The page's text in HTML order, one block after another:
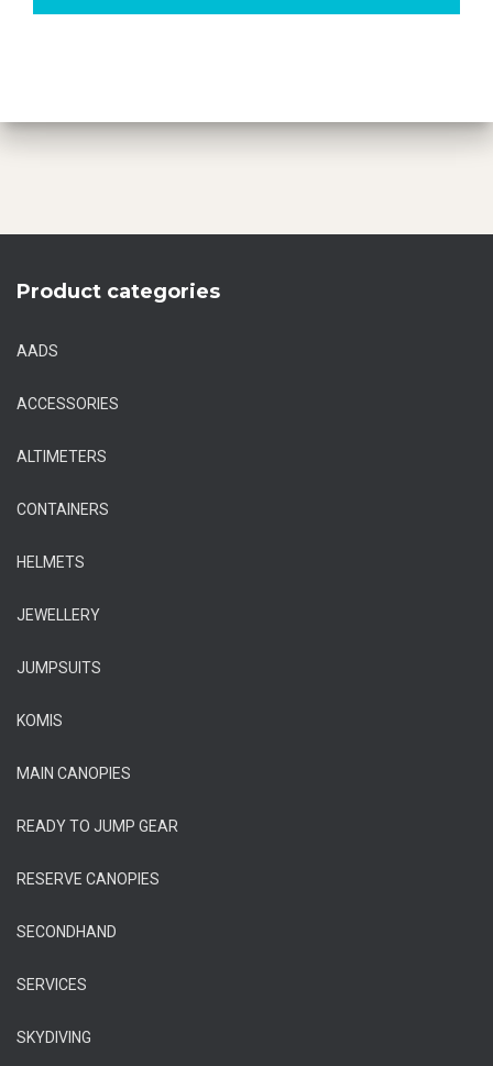
Product categories
AADS
ACCESSORIES
ALTIMETERS
CONTAINERS
HELMETS
JEWELLERY
JUMPSUITS
KOMIS
MAIN CANOPIES
READY TO JUMP GEAR
RESERVE CANOPIES
SECONDHAND
SERVICES
SKYDIVING